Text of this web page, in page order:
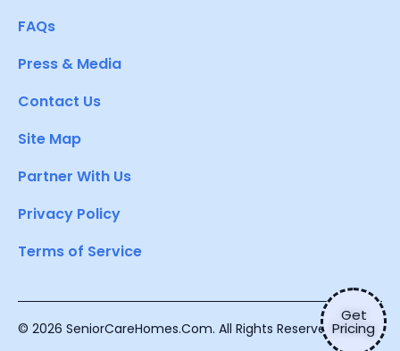
Get
Pricing
FAQs
Press & Media
Contact Us
Site Map
Partner With Us
Privacy Policy
Terms of Service
© 2026 SeniorCareHomes.Com. All Rights Reserved.